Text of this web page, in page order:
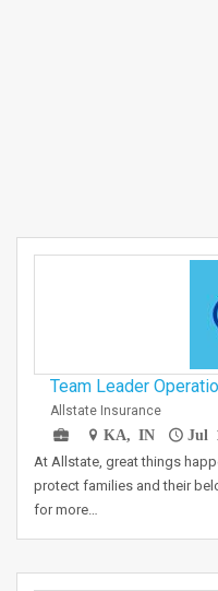
Team Leader
Allstate Insurance
KA, IN
Jul
At Allstate, great things
protect families and their
for more…